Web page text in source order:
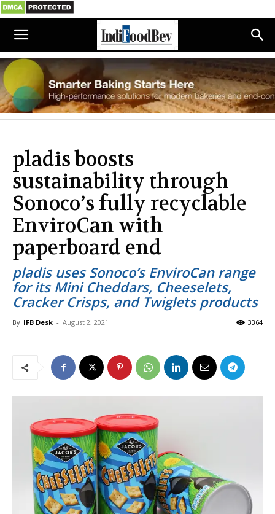
pladis boosts
sustainability through
Sonoco’s fully recyclable
EnviroCan with
paperboard end
pladis uses Sonoco’s EnviroCan range
for its Mini Cheddars, Cheeselets,
Cracker Crisps, and Twiglets products
By IFB Desk - August 2, 2021 3364